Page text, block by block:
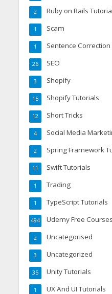
Ruby on Rails
2
Scam
1
Sentence
1
SEO
26
Shopify
3
Shopify Tutorials
15
Short Tricks
12
Social Media
4
Spring Framework
2
Swift Tutorials
11
Trading
1
TypeScript Tutorials
1
Udemy Free Courses
494
Uncategorised
2
Uncategorized
3
Unity Tutorials
35
UX And UI Tutorials
1